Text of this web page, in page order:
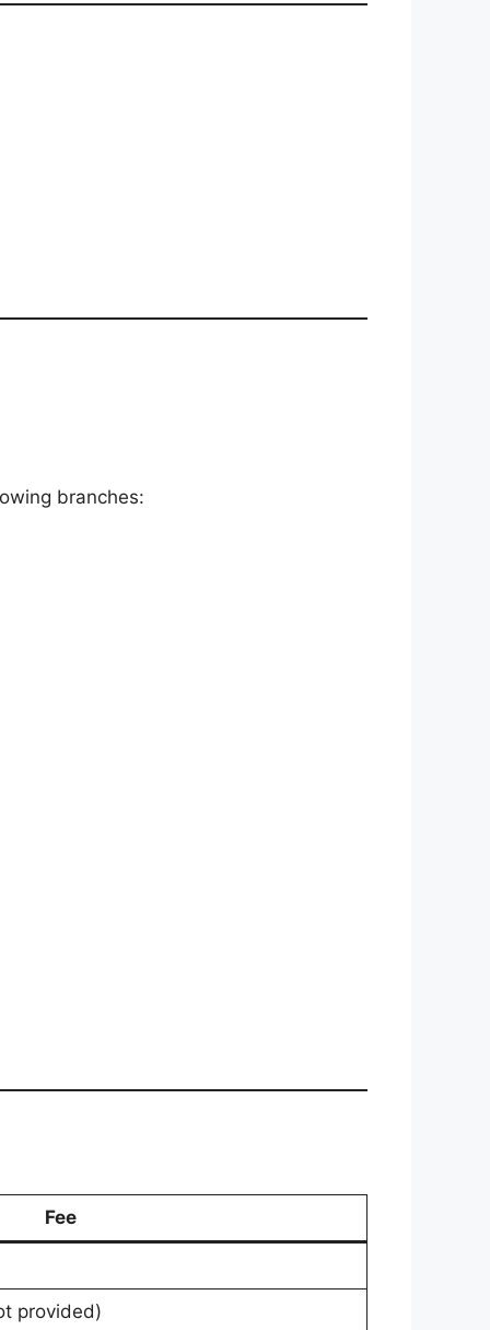
branches:
Fee
provided)